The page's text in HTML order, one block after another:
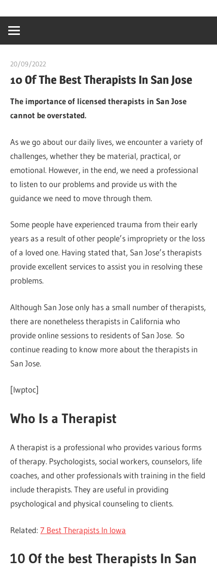
content
creating
world
20/09/2022
10 Of The Best Therapists In San Jose
The importance of licensed therapists in San Jose
cannot be overstated.
As we go about our daily lives, we encounter a variety of
challenges, whether they be material, practical, or
emotional. However, in the end, we need a professional
to listen to our problems and provide us with the
guidance we need to move through them.
Some people have experienced trauma from their early
years as a result of other people’s impropriety or the loss
of a loved one. Having stated that, San Jose’s therapists
provide excellent services to assist you in resolving these
problems.
Although San Jose only has a small number of therapists,
there are nonetheless therapists in California who
provide online sessions to residents of San Jose. So
continue reading to know more about the therapists in
San Jose.
[lwptoc]
Who Is a Therapist
A therapist is a professional who provides various forms
of therapy. Psychologists, social workers, counselors, life
coaches, and other professionals with training in the field
include therapists. They are useful in providing
psychological and physical counseling to clients.
Related:7 Best Therapists In Iowa
10 Of the bestTherapists In San